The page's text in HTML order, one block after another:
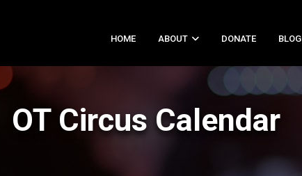
HOME ABOUT DONATE BLOG
OT Circus Calendar